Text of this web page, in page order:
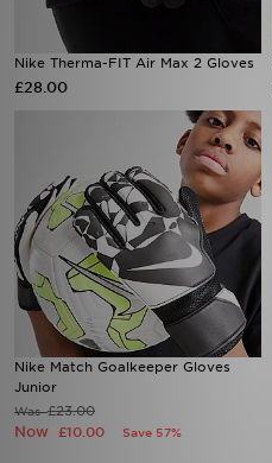
Nike Therma-FIT Air Max 2 Gloves
£28.00
Nike Match Goalkeeper Gloves
Junior
Was£23.00
Now £10.00 Save 57%